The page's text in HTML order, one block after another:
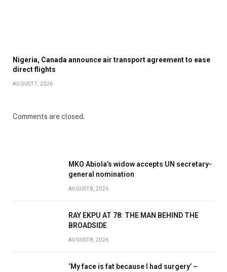
Nigeria, Canada announce air transport agreement to ease
direct flights
AUGUST 7, 2026
Comments are closed.
MKO Abiola’s widow accepts UN secretary-
general nomination
AUGUST 8, 2026
RAY EKPU AT 78: THE MAN BEHIND THE
BROADSIDE
AUGUST 8, 2026
‘My face is fat because I had surgery’ –